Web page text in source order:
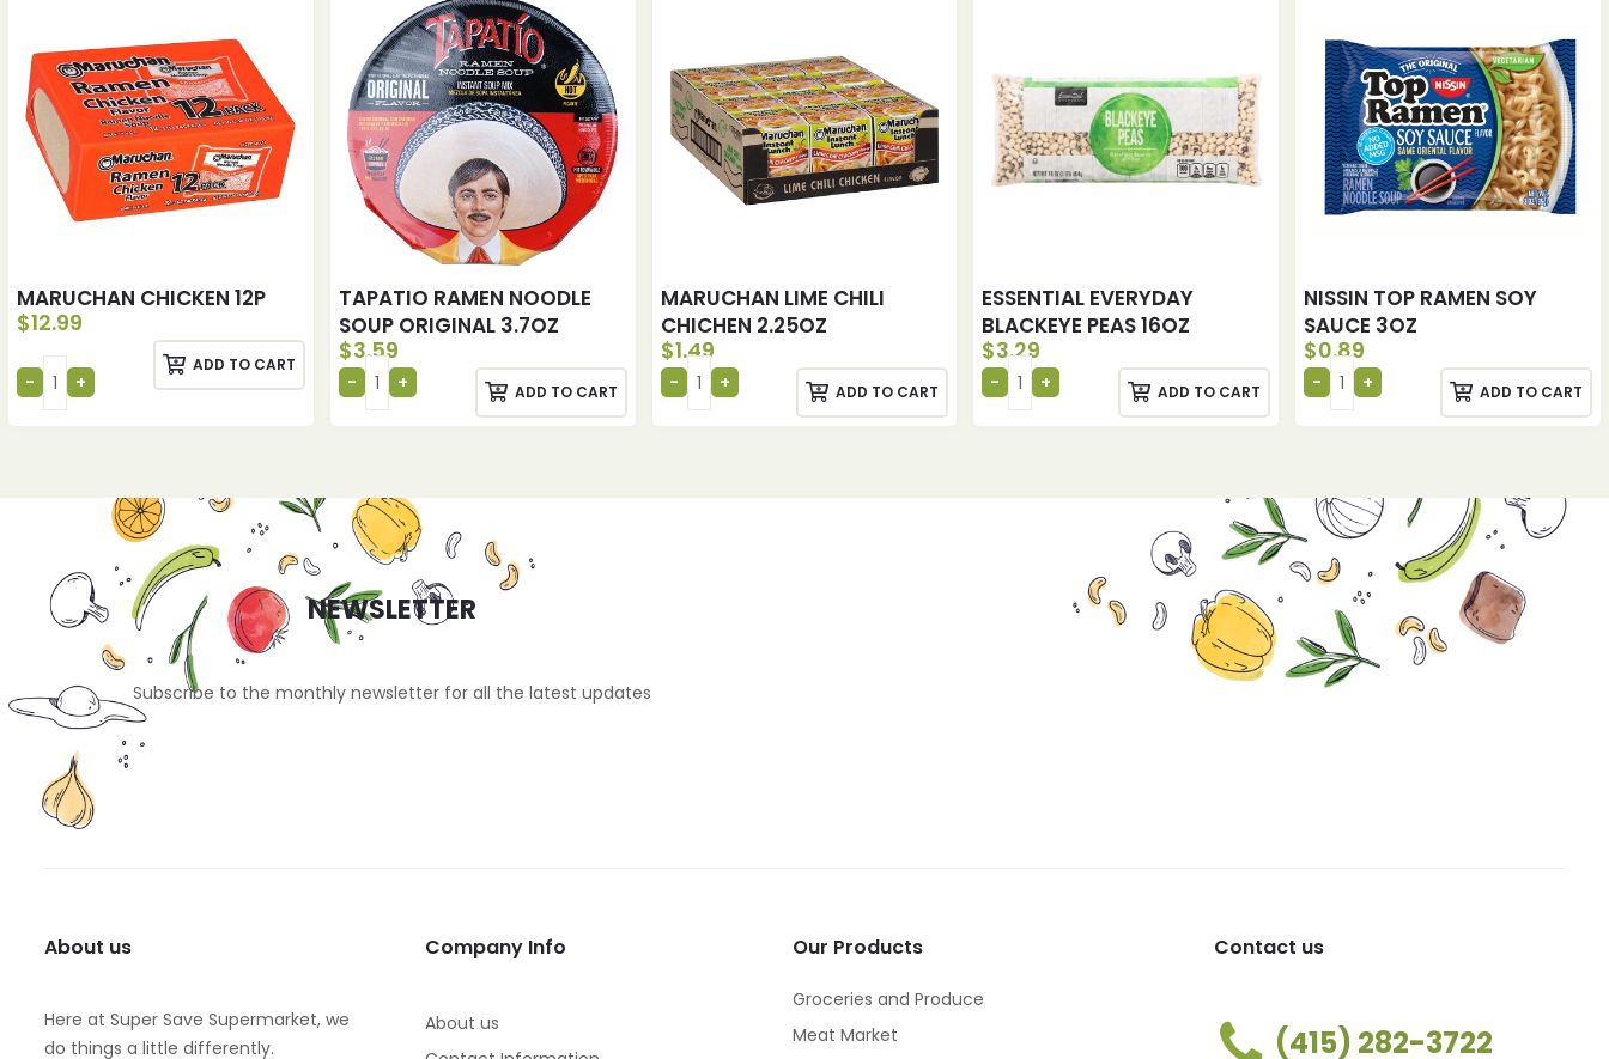
MARUCHAN CHICKEN 12P
$12.99
ADD TO CART
TAPATIO RAMEN NOODLE
SOUP ORIGINAL 3.7OZ
$3.59
ADD TO CART
MARUCHAN LIME CHILI
CHICHEN 2.25OZ
$1.49
ADD TO CART
ESSENTIAL EVERYDAY
BLACKEYE PEAS 16OZ
$3.29
ADD TO CART
NISSIN TOP RAMEN SOY
SAUCE 3OZ
$0.89
ADD TO CART
NEWSLETTER
Subscribe to the monthly newsletter for all the latest updates
About us
Here at Super Save Supermarket, we
do things a little differently.
Company Info
About us
Our Products
Groceries and Produce
Meat Market
Contact us
(415) 282-3722